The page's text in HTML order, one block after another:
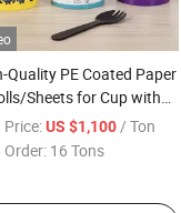
Quality PE Coated Paper
Sheets for Cup with
Price
Price:US $1,100 / Ton
Order: 16 Tons